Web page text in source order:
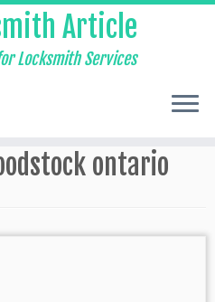
Article
Locksmith Services
ontario